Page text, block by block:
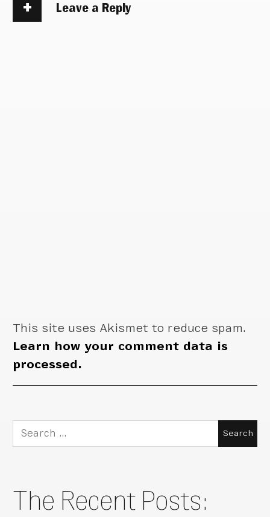
Leave a Reply
This site uses Akismet to reduce spam.
Learn how your comment data is
processed.
Search
for:
The Recent Posts: